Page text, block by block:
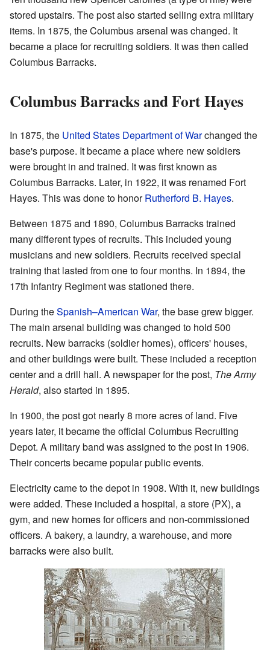
stored upstairs. The post also started selling extra military
items. In 1875, the Columbus arsenal was changed. It
became a place for recruiting soldiers. It was then called
Columbus Barracks.
Columbus Barracks and Fort Hayes
In 1875, the United States Department of Warchanged the
base's purpose. It became a place where new soldiers
were brought in and trained. It was first known as
Columbus Barracks. Later, in 1922, it was renamed Fort
Hayes. This was done to honorRutherford B. Hayes.
Between 1875 and 1890, Columbus Barracks trained
many different types of recruits. This included young
musicians and new soldiers. Recruits received special
training that lasted from one to four months. In 1894, the
17th Infantry Regiment was stationed there.
During theSpanish–American War, the base grew bigger.
The main arsenal building was changed to hold 500
recruits. New barracks (soldier homes), officers' houses,
and other buildings were built. These included a reception
center and a drill hall. A newspaper for the post, The Army
Herald, also started in 1895.
In 1900, the post got nearly 8 more acres of land. Five
years later, it became the official Columbus Recruiting
Depot. A military band was assigned to the post in 1906.
Their concerts became popular public events.
Electricity came to the depot in 1908. With it, new buildings
were added. These included a hospital, a store (PX), a
gym, and new homes for officers and non-commissioned
officers. A bakery, a laundry, a warehouse, and more
barracks were also built.